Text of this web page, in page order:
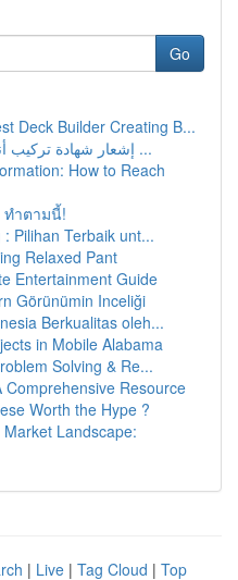
Go
Deck Builder Creating B...
إشعار شهادة تركيب أنظمة الوقاية والحماية من ...
How to Reach
ทำตามนี้!
Pilihan Terbaik unt...
Relaxed Pant
Entertainment Guide
Görünümin Inceliği
Berkualitas oleh...
in Mobile Alabama
Solving & Re...
Comprehensive Resource
Worth the Hype ?
Landscape:
| Live | Tag Cloud | Top